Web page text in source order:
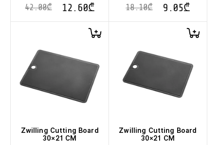
42.00₾ 12.60₾ 18.10₾ 9.05₾
Zwilling Cutting Board
30×21 CM
Zwilling Cutting Board
30×21 CM